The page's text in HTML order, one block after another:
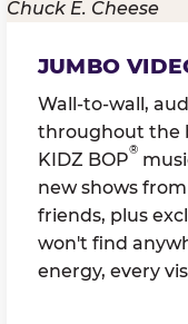
JUMBO
Wall-to-wall,
throughout the
KIDZ BOP
®
new shows
friends, plus
won't find
energy, every